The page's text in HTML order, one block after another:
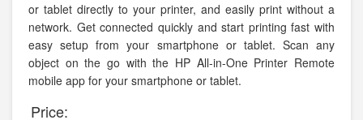
or tablet directly to your printer, and easily print without a
network. Get connected quickly and start printing fast with
easy setup from your smartphone or tablet. Scan any
object on the go with the HP All-in-One Printer Remote
mobile app for your smartphone or tablet.
Price: